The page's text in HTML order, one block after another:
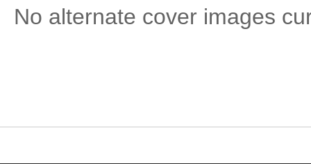
No alternate cover images